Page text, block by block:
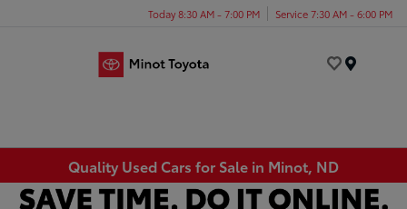
Today 8:30 AM - 7:00 PM Service 7:30 AM - 6:00 PM
Quality Used Cars for Sale in Minot, ND